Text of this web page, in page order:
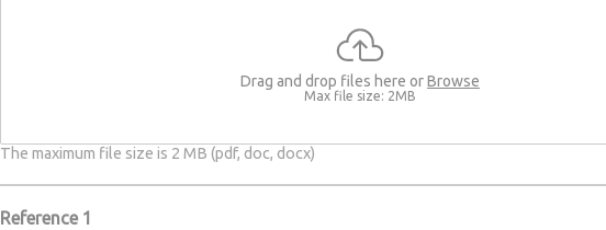
Drag and drop files here orBrowse
Max file size: 2MB
The maximum file size is 2 MB (pdf, doc, docx)
Reference 1